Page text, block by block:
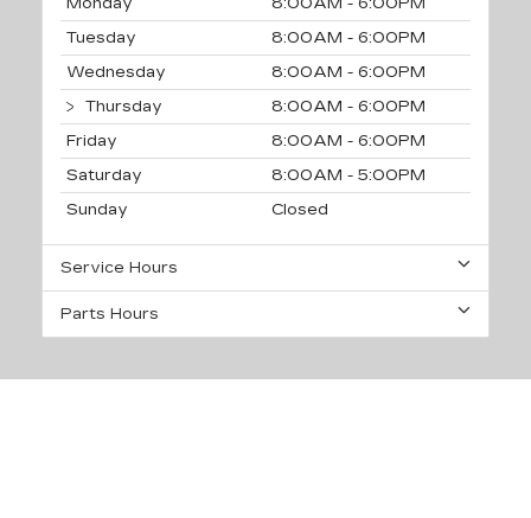
Tuesday
8:00AM - 6:00PM
Wednesday
8:00AM - 6:00PM
Thursday
8:00AM - 6:00PM
Friday
8:00AM - 6:00PM
Saturday
8:00AM - 5:00PM
Sunday
Closed
Service Hours
Parts Hours